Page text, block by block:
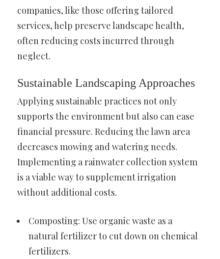
companies, like those offering tailored
services, help preserve landscape health,
often reducing costs incurred through
neglect.
Sustainable Landscaping Approaches
Applying sustainable practices not only
supports the environment but also can ease
financial pressure. Reducing the lawn area
decreases mowing and watering needs.
Implementing a rainwater collection system
is a viable way to supplement irrigation
without additional costs.
Composting: Use organic waste as a
natural fertilizer to cut down on chemical
fertilizers.